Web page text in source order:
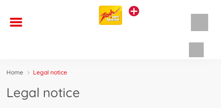
Home Legal notice
Legal notice